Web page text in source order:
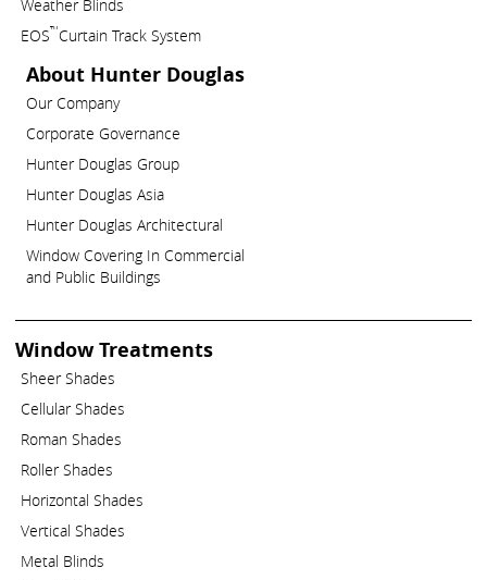
Weather Blinds
EOS™Curtain Track System
About Hunter Douglas
Our Company
Corporate Governance
Hunter Douglas Group
Hunter Douglas Asia
Hunter Douglas Architectural
Window Covering In Commercial
and Public Buildings
Window Treatments
Sheer Shades
Cellular Shades
Roman Shades
Roller Shades
Horizontal Shades
Vertical Shades
Metal Blinds